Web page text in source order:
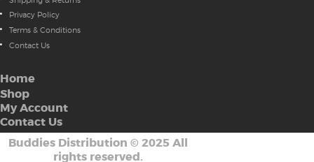
Privacy Policy
Terms & Conditions
Contact Us
Home
Shop
My Account
Contact Us
Buddies Distribution © 2025 All
rights reserved.